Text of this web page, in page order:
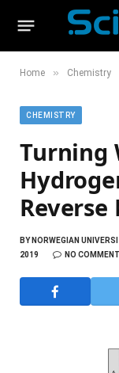
Home » Chemistry
CHEMISTRY
Turning
BYNORWEGIAN
2019
NO